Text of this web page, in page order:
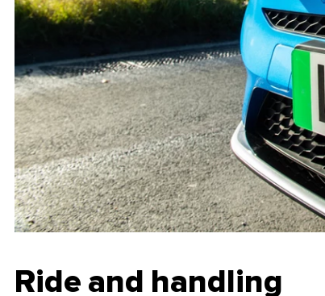
Ride and handling